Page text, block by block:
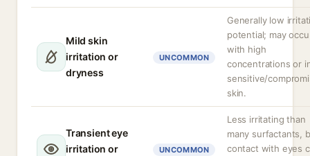
Mild skin
irritation or
dryness
UNCOMMON
Generally low
potential; may
with high
concentrations or
sensitive/
skin.
Transient eye
irritation or
UNCOMMON
Less irritating than
many surfactants,
contact with eyes